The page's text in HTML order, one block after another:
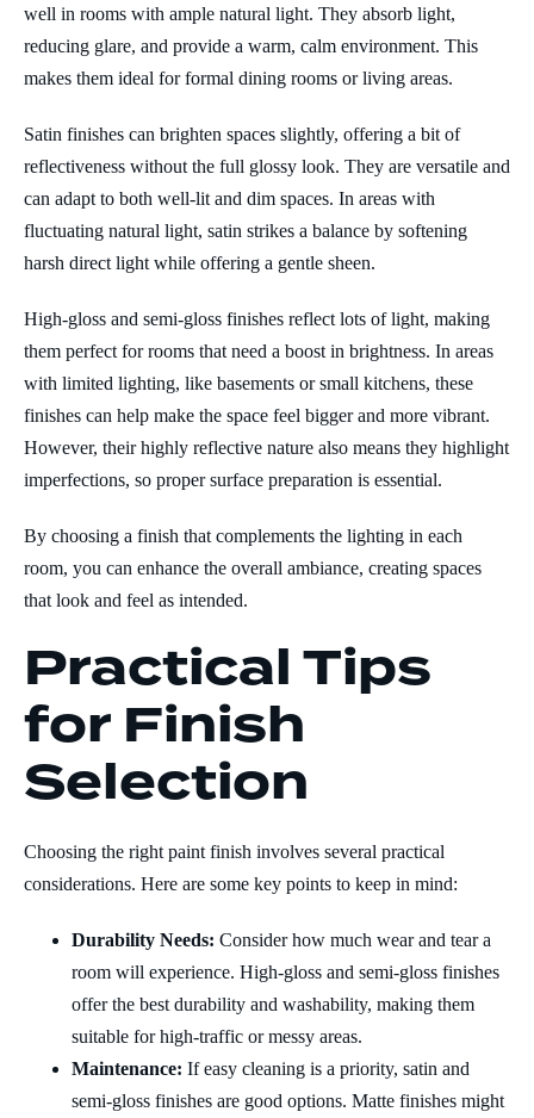
well in rooms with ample natural light. They absorb light,
reducing glare, and provide a warm, calm environment. This
makes them ideal for formal dining rooms or living areas.
Satin finishes can brighten spaces slightly, offering a bit of
reflectiveness without the full glossy look. They are versatile and
can adapt to both well-lit and dim spaces. In areas with
fluctuating natural light, satin strikes a balance by softening
harsh direct light while offering a gentle sheen.
High-gloss and semi-gloss finishes reflect lots of light, making
them perfect for rooms that need a boost in brightness. In areas
with limited lighting, like basements or small kitchens, these
finishes can help make the space feel bigger and more vibrant.
However, their highly reflective nature also means they highlight
imperfections, so proper surface preparation is essential.
By choosing a finish that complements the lighting in each
room, you can enhance the overall ambiance, creating spaces
that look and feel as intended.
Practical Tips
for Finish
Selection
Choosing the right paint finish involves several practical
considerations. Here are some key points to keep in mind:
Durability Needs: Consider how much wear and tear a
room will experience. High-gloss and semi-gloss finishes
offer the best durability and washability, making them
suitable for high-traffic or messy areas.
Maintenance: If easy cleaning is a priority, satin and
semi-gloss finishes are good options. Matte finishes might